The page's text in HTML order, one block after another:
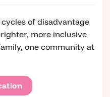
of disadvantage
more inclusive
one community at